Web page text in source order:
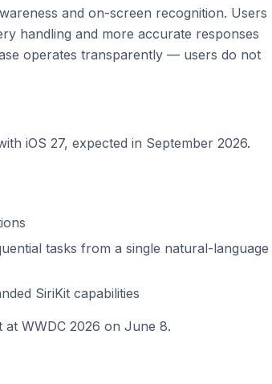
and on-screen recognition. Users
handling and more accurate responses
operates transparently — users do not
iOS 27, expected in September 2026.
tasks from a single natural-language
SiriKit capabilities
WWDC 2026 on June 8.